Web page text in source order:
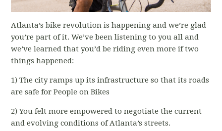
Atlanta’s bike revolution is happening and we’re glad
you’re part of it. We’ve been listening to you all and
we’ve learned that you’d be riding even more if two
things happened:
1) The city ramps up its infrastructure so that its roads
are safe for People on Bikes
2) You felt more empowered to negotiate the current
and evolving conditions of Atlanta’s streets.